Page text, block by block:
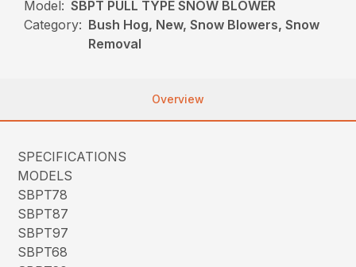
Model: SBPT PULL TYPE SNOW BLOWER
Category: Bush Hog, New, Snow Blowers, Snow
Removal
Overview
SPECIFICATIONS
MODELS
SBPT78
SBPT87
SBPT97
SBPT68